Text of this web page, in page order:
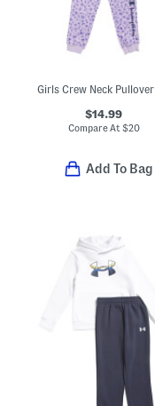
$14.99
Compare At $20
Add To Bag